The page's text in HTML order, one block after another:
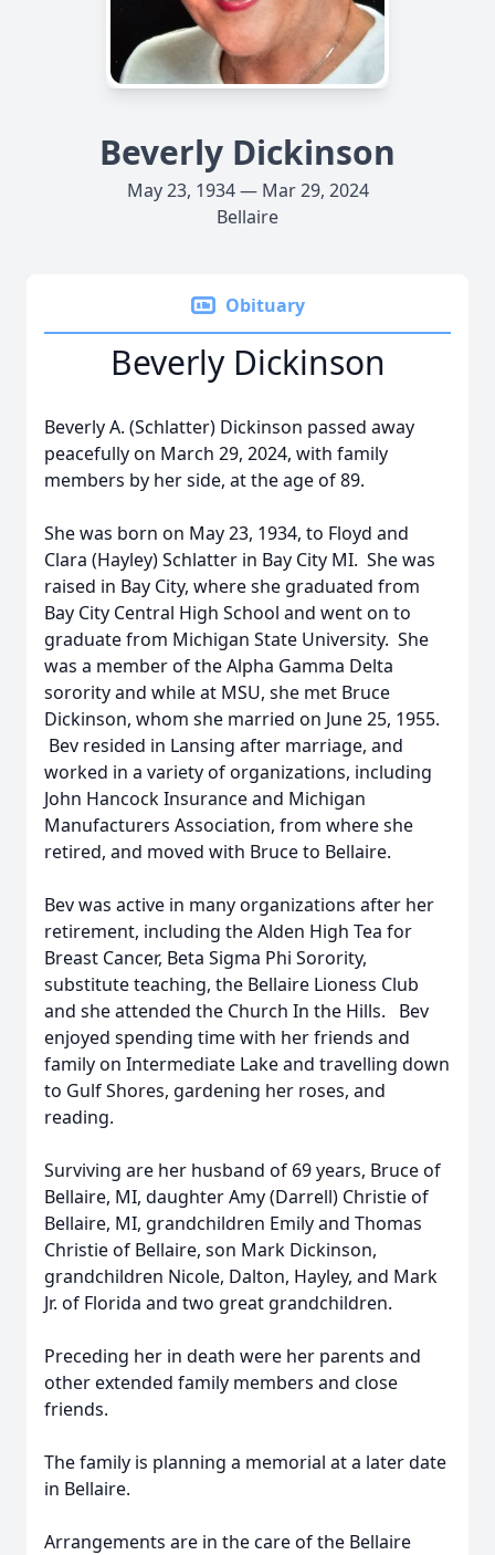
Beverly Dickinson
May 23, 1934 — Mar 29, 2024
Bellaire
Obituary
Beverly Dickinson
Beverly A. (Schlatter) Dickinson passed away
peacefully on March 29, 2024, with family
members by her side, at the age of 89.
She was born on May 23, 1934, to Floyd and
Clara (Hayley) Schlatter in Bay City MI. She was
raised in Bay City, where she graduated from
Bay City Central High School and went on to
graduate from Michigan State University. She
was a member of the Alpha Gamma Delta
sorority and while at MSU, she met Bruce
Dickinson, whom she married on June 25, 1955.
Bev resided in Lansing after marriage, and
worked in a variety of organizations, including
John Hancock Insurance and Michigan
Manufacturers Association, from where she
retired, and moved with Bruce to Bellaire.
Bev was active in many organizations after her
retirement, including the Alden High Tea for
Breast Cancer, Beta Sigma Phi Sorority,
substitute teaching, the Bellaire Lioness Club
and she attended the Church In the Hills. Bev
enjoyed spending time with her friends and
family on Intermediate Lake and travelling down
to Gulf Shores, gardening her roses, and
reading.
Surviving are her husband of 69 years, Bruce of
Bellaire, MI, daughter Amy (Darrell) Christie of
Bellaire, MI, grandchildren Emily and Thomas
Christie of Bellaire, son Mark Dickinson,
grandchildren Nicole, Dalton, Hayley, and Mark
Jr. of Florida and two great grandchildren.
Preceding her in death were her parents and
other extended family members and close
friends.
The family is planning a memorial at a later date
in Bellaire.
Arrangements are in the care of the Bellaire